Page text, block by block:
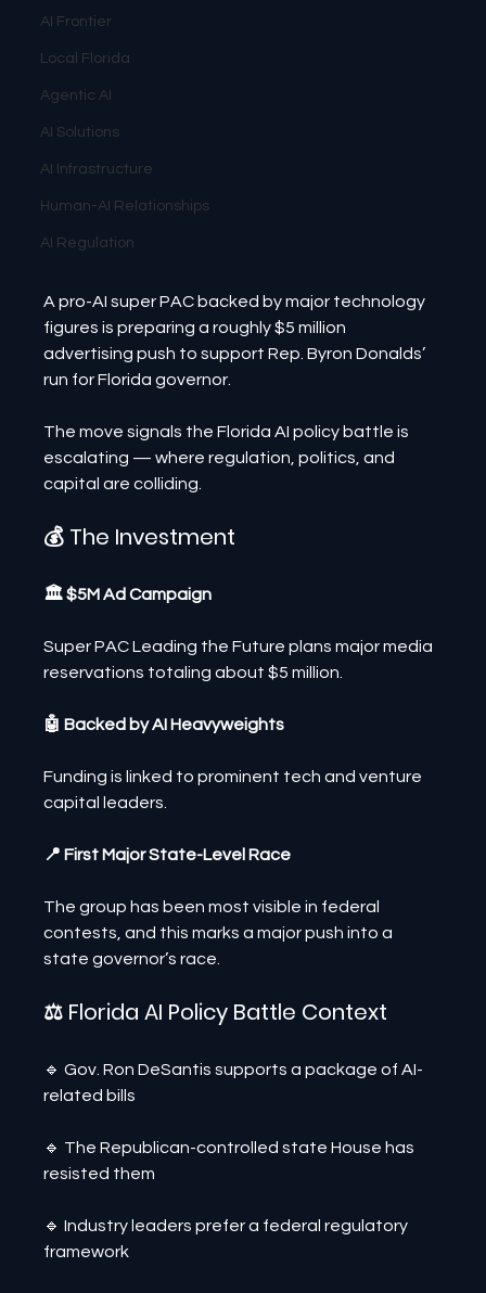
AI Frontier
Local Florida
Agentic AI
AI Solutions
AI Infrastructure
Human-AI Relationships
AI Regulation
A pro-AI super PAC backed by major technology
figures is preparing a roughly $5 million
advertising push to support Rep. Byron Donalds’
run for Florida governor.
The move signals the Florida AI policy battle is
escalating — where regulation, politics, and
capital are colliding.
💰 The Investment
🏛️ $5M Ad Campaign
Super PAC Leading the Future plans major media
reservations totaling about $5 million.
🤖 Backed by AI Heavyweights
Funding is linked to prominent tech and venture
capital leaders.
📍 First Major State-Level Race
The group has been most visible in federal
contests, and this marks a major push into a
state governor’s race.
⚖️ Florida AI Policy Battle Context
🔹 Gov. Ron DeSantis supports a package of AI-
related bills
🔹 The Republican-controlled state House has
resisted them
🔹 Industry leaders prefer a federal regulatory
framework